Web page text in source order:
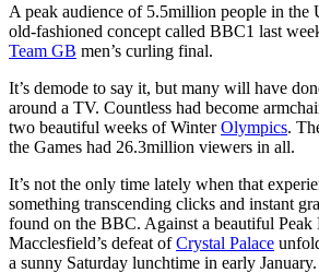
A peak audience of 5.5million people in the
old-fashioned concept called BBC1 last
Team GB men’s curling final.
It’s demode to say it, but many will have
around a TV. Countless had become
two beautiful weeks of WinterOlympics.
the Games had 26.3million viewers in all.
It’s not the only time lately when that
something transcending clicks and instant
found on the BBC. Against a beautiful Peak
Macclesfield’s defeat ofCrystal Palace
a sunny Saturday lunchtime in early January.